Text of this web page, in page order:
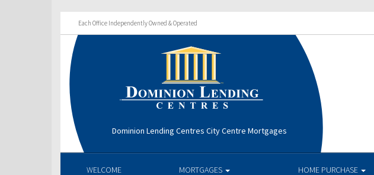
Each Office Independently Owned & Operated
Dominion Lending Centres City Centre Mortgages
WELCOME MORTGAGES HOME PURCHASE